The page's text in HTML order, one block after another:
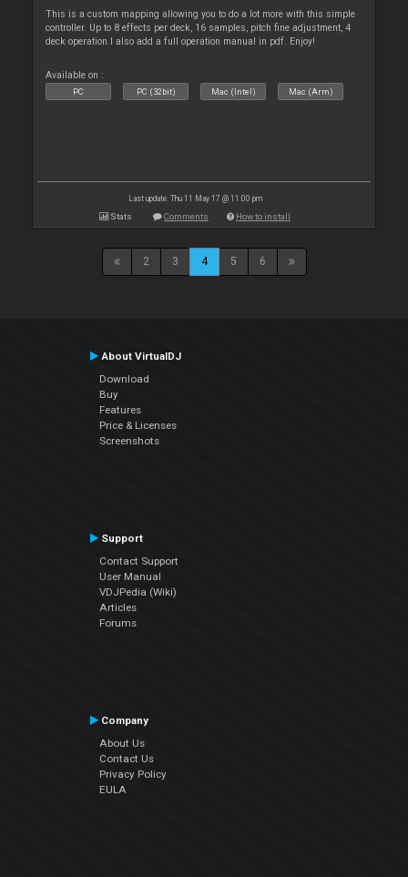
This is a custom mapping allowing you to do a lot more with this simple
controller. Up to 8 effects per deck, 16 samples, pitch fine adjustment, 4
deck operation.I also add a full operation manual in pdf. Enjoy!
Available on :
PC PC (32bit) Mac (Intel) Mac (Arm)
Last update: Thu 11 May 17 @ 11:00 pm
Stats Comments How to install
2 3 4 5 6
About VirtualDJ
Download
Buy
Features
Price & Licenses
Screenshots
Support
Contact Support
User Manual
VDJPedia (Wiki)
Articles
Forums
Company
About Us
Contact Us
Privacy Policy
EULA